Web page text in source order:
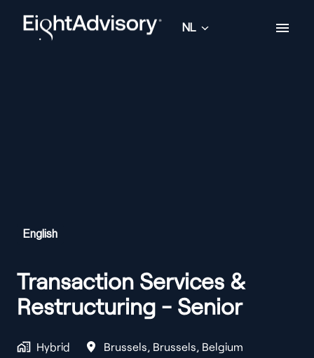
Homepagina
NL
English
Transaction Services &
Restructuring - Senior
Hybrid Brussels Brussels Belgium